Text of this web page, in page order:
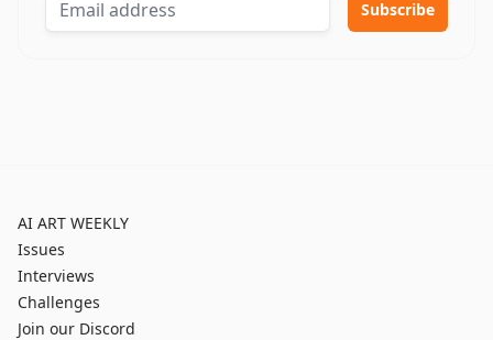
AI ART WEEKLY
Issues
Interviews
Challenges
Join our Discord